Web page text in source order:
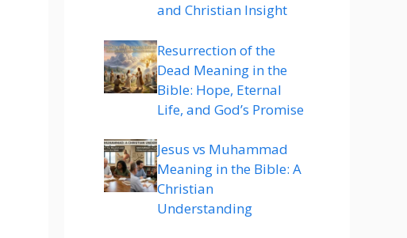
and Christian Insight
Resurrection of the
Dead Meaning in the
Bible: Hope, Eternal
Life, and God’s Promise
Jesus vs Muhammad
Meaning in the Bible: A
Christian
Understanding